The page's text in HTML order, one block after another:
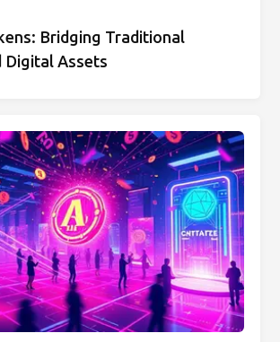
Bridging Traditional
Digital Assets